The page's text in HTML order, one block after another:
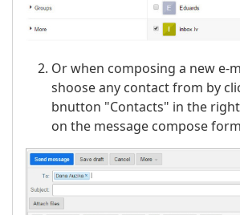
Or when composing a new e-
shoose any contact from by
bnutton "Contacts" in the
on the message compose